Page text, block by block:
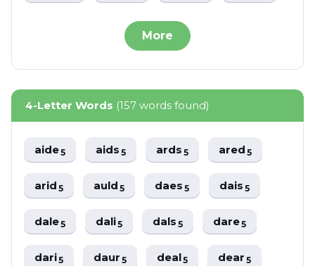
More
4-Letter Words (157 words found)
aide5 aids5 ards5 ared5
arid5 auld5 daes5 dais5
dale5 dali5 dals5 dare5
dari5 daur5 deal5 dear5